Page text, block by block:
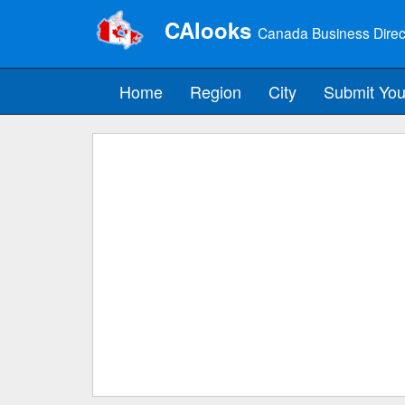
CAlooks Canada Business
Home Region City Submit